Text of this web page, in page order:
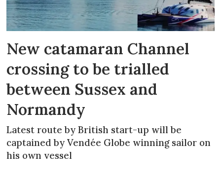
New catamaran Channel
crossing to be trialled
between Sussex and
Normandy
Latest route by British start-up will be
captained by Vendée Globe winning sailor on
his own vessel